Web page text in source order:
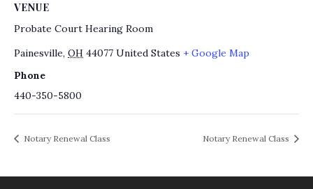
VENUE
Probate Court Hearing Room
Painesville, OH 44077 United States + Google Map
Phone
440-350-5800
Notary Renewal Class Notary Renewal Class